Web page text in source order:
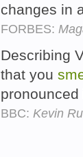
changes in
FORBES:
Describing
that you
pronounced
BBC: Kevin